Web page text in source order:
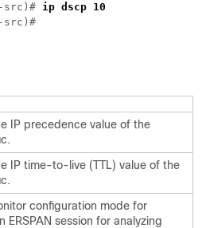
src)# ip dscp 10
src)#
IP precedence value of the
IP time-to-live (TTL) value of the
configuration mode for
ERSPAN session for analyzing